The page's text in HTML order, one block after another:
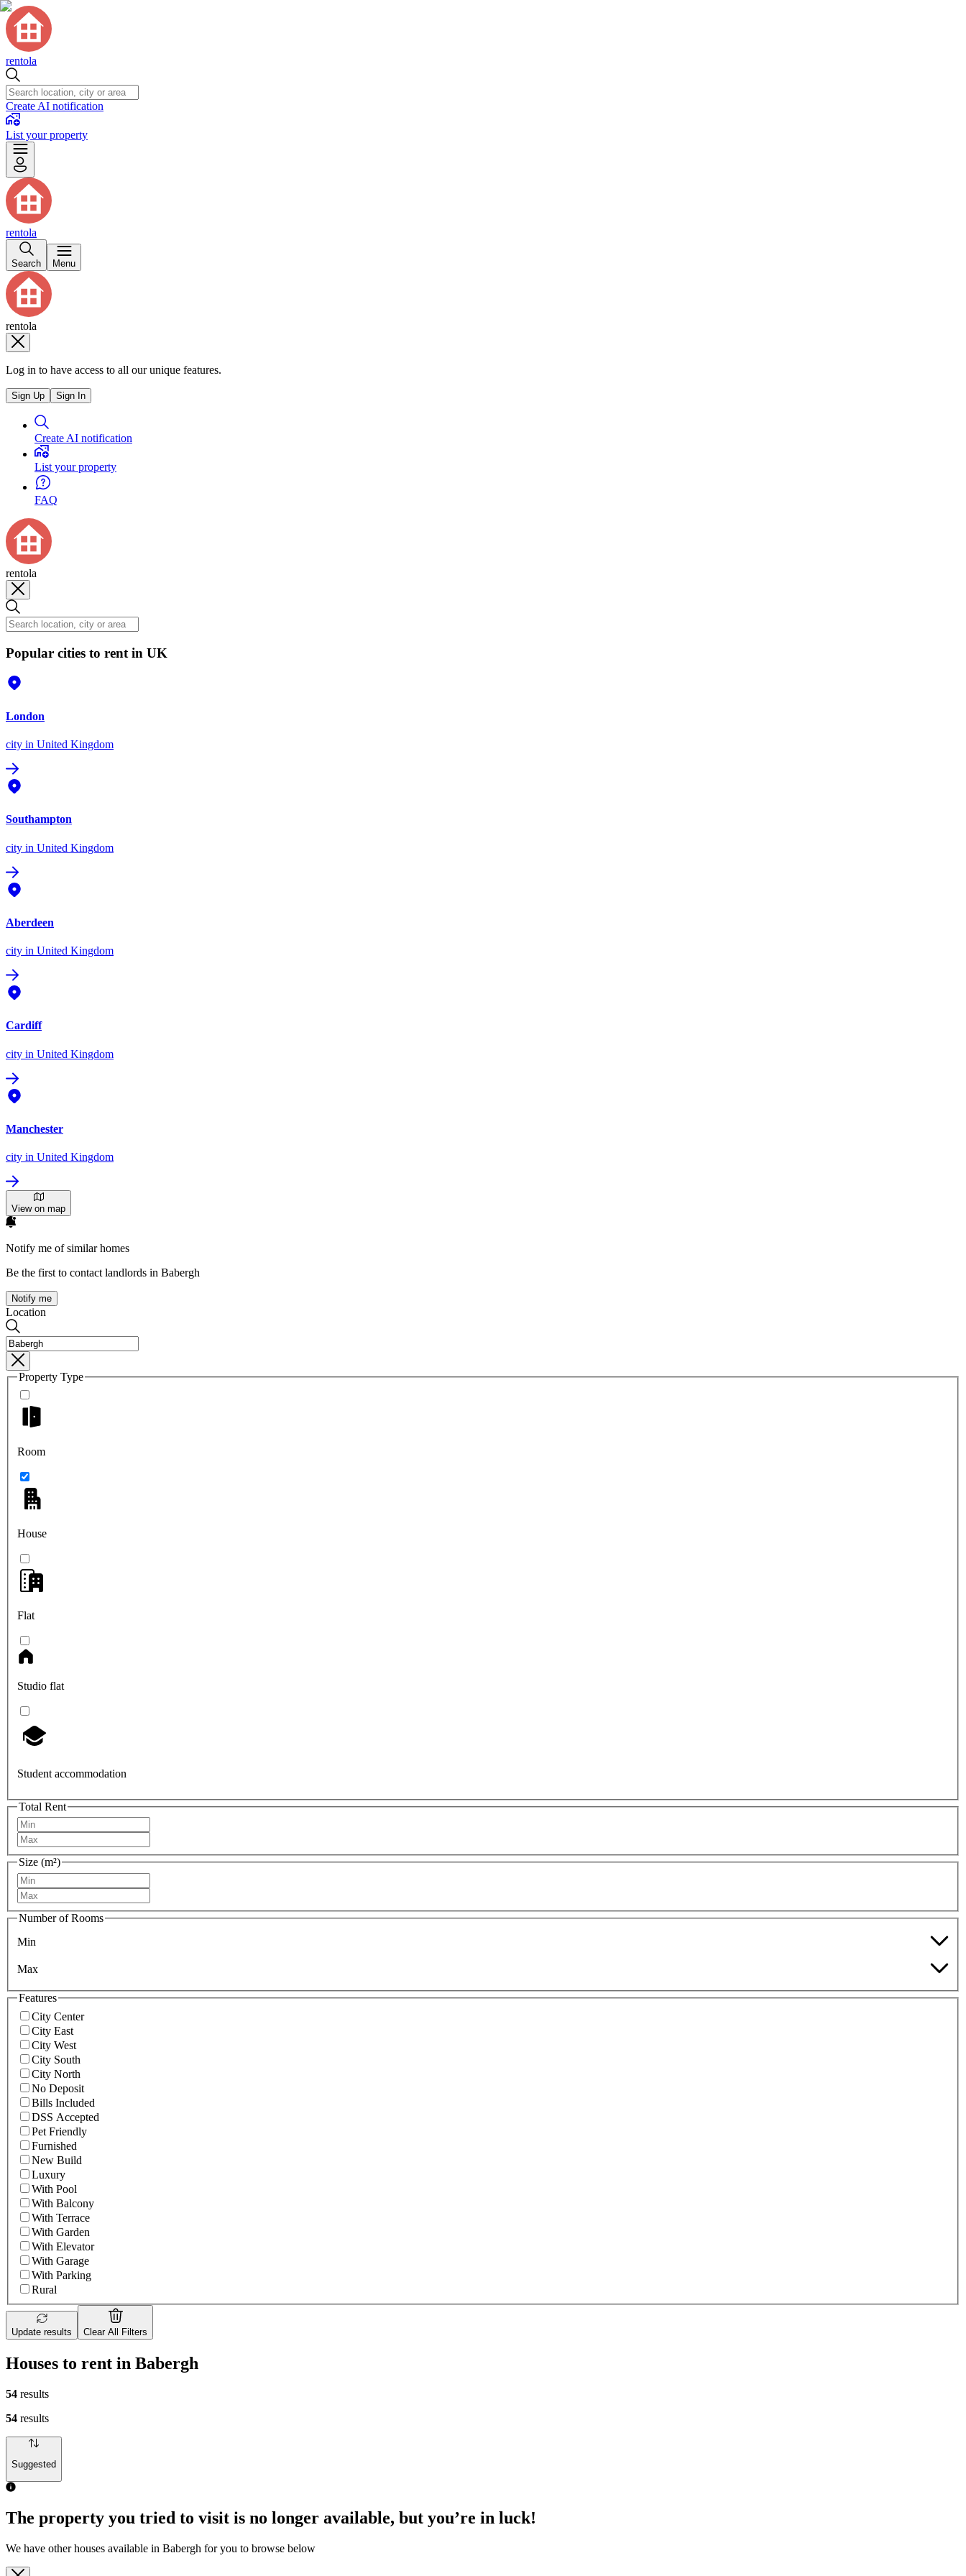
rentola
Create AI notification
List your property
rentola
Search Menu
rentola
Log in to have access to all our unique features.
Sign Up Sign In
Create AI notification
List your property
FAQ
rentola
Popular cities to rent in UK
London
city in United Kingdom
Southampton
city in United Kingdom
Aberdeen
city in United Kingdom
Cardiff
city in United Kingdom
Manchester
city in United Kingdom
View on map
Notify me of similar homes
Be the first to contact landlords in Babergh
Notify me
Location
Property Type
Room
House
Flat
Studio flat
Student accommodation
Total Rent
Size (m²)
Number of Rooms
Min
Max
Features
City Center
City East
City West
City South
City North
No Deposit
Bills Included
DSS Accepted
Pet Friendly
Furnished
New Build
Luxury
With Pool
With Balcony
With Terrace
With Garden
With Elevator
With Garage
With Parking
Rural
Update results Clear All Filters
Houses to rent in Babergh
54 results
54 results
Suggested
The property you tried to visit is no longer available, but you’re in luck!
We have other houses available in Babergh for you to browse below